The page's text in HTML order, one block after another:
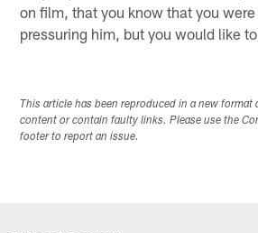
on film, that you know that you
pressuring him, but you would like
This article has been reproduced in a new format
content or contain faulty links. Please use the
footer to report an issue.